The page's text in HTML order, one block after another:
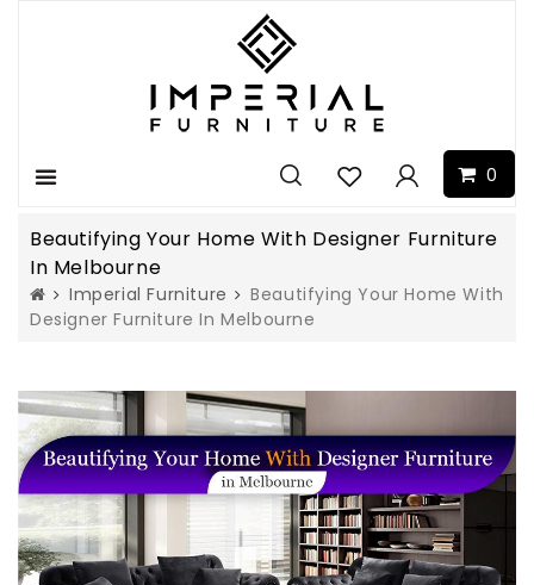
0
Menu
Beautifying Your Home With Designer Furniture
In Melbourne
Imperial Furniture
Beautifying Your Home With
Designer Furniture In Melbourne